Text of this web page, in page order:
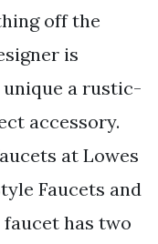
off the
is
a rustic-
accessory.
at Lowes
Faucets and
faucet has two